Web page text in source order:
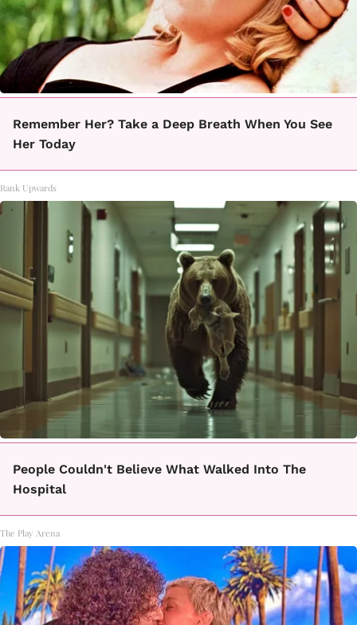
Remember Her? Take a Deep Breath When You See
Her Today
Rank Upwards
People Couldn't Believe What Walked Into The
Hospital
The Play Arena